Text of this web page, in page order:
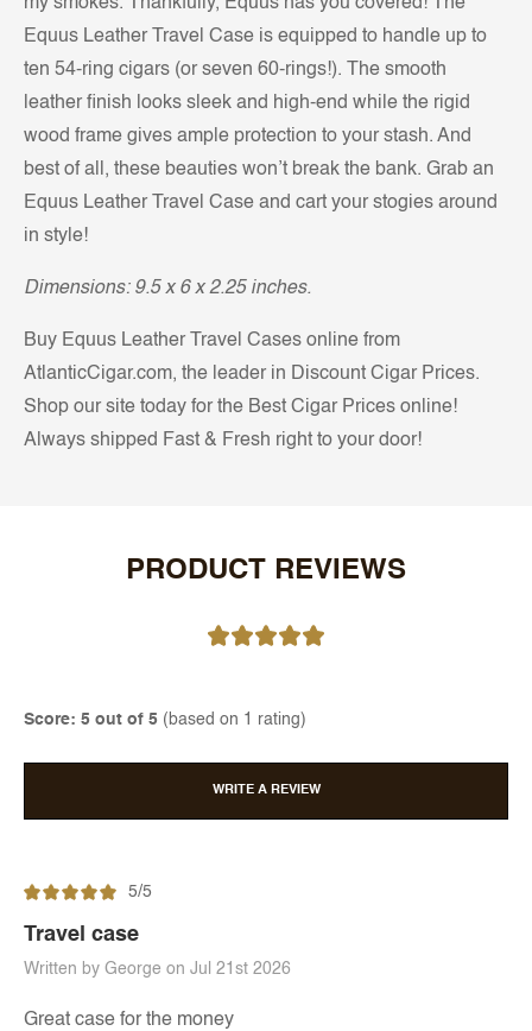
Equus Leather Travel Case is equipped to handle up to
ten 54-ring cigars (or seven 60-rings!). The smooth
leather finish looks sleek and high-end while the rigid
wood frame gives ample protection to your stash. And
best of all, these beauties won’t break the bank. Grab an
Equus Leather Travel Case and cart your stogies around
in style!
Dimensions: 9.5 x 6 x 2.25 inches.
Buy Equus Leather Travel Cases online from
AtlanticCigar.com, the leader in Discount Cigar Prices.
Shop our site today for the Best Cigar Prices online!
Always shipped Fast & Fresh right to your door!
PRODUCT REVIEWS
Score: 5 out of 5 (based on 1 rating)
WRITE A REVIEW
5/5
Travel case
Written by George on Jul 21st 2026
Great case for the money